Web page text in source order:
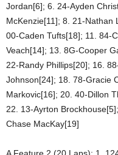
Jordan[6]; 6. 24-Ayden
McKenzie[11]; 8. 21-Nathan
00-Caden Tufts[18]; 11. 84-
Veach[14]; 13. 8G-Cooper
22-Randy Phillips[20]; 16.
Johnson[24]; 18. 78-Gracie
Markovic[16]; 20. 40-Dillon
22. 13-Ayrton
Chase MacKay[19]
A Feature 2 (20 Laps): 1.